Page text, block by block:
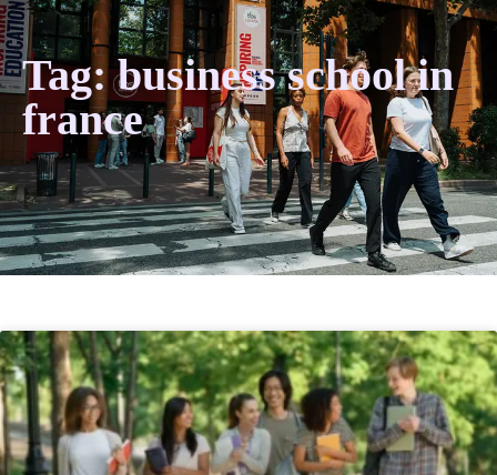
Tag: business school in
france